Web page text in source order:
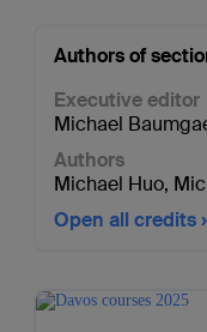
Authors of
Executive editor
Michael
Authors
Michael Huo,
Open all credits